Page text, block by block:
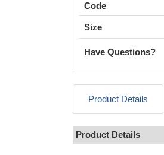
Code
Size
Have Questions?
Product Details
Product Details